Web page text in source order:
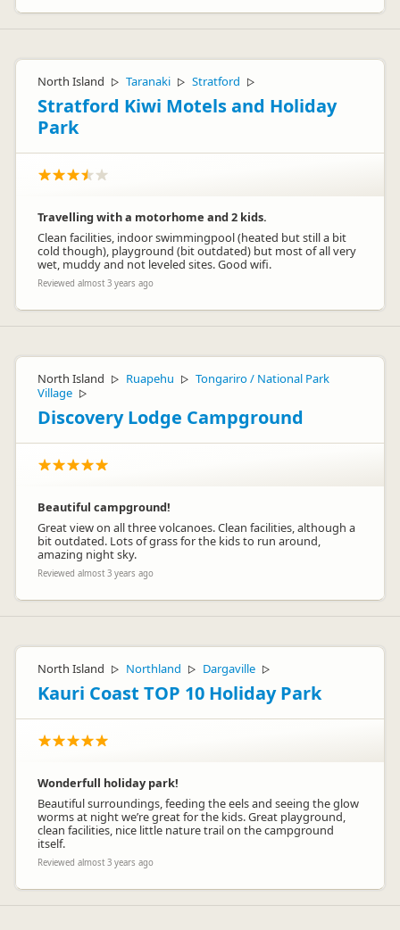
North Island ▷ Taranaki ▷ Stratford ▷
Stratford Kiwi Motels and Holiday
Park
Travelling with a motorhome and 2 kids.
Clean facilities, indoor swimmingpool (heated but still a bit
cold though), playground (bit outdated) but most of all very
wet, muddy and not leveled sites. Good wifi.
Reviewed almost 3 years ago
North Island ▷ Ruapehu ▷ Tongariro / National Park
Village ▷
Discovery Lodge Campground
Beautiful campground!
Great view on all three volcanoes. Clean facilities, although a
bit outdated. Lots of grass for the kids to run around,
amazing night sky.
Reviewed almost 3 years ago
North Island ▷ Northland ▷ Dargaville ▷
Kauri Coast TOP 10 Holiday Park
Wonderfull holiday park!
Beautiful surroundings, feeding the eels and seeing the glow
worms at night we’re great for the kids. Great playground,
clean facilities, nice little nature trail on the campground
itself.
Reviewed almost 3 years ago